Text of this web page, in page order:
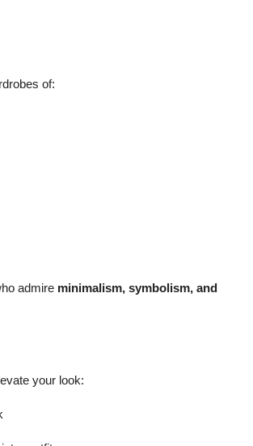
of:
admire minimalism, symbolism, and
your look: